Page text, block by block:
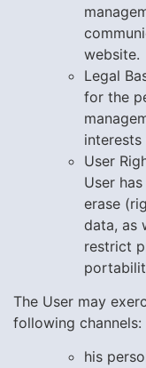
website.
Legal
for the
User
User
erase
data, as
restrict
The User may
following channels:
his